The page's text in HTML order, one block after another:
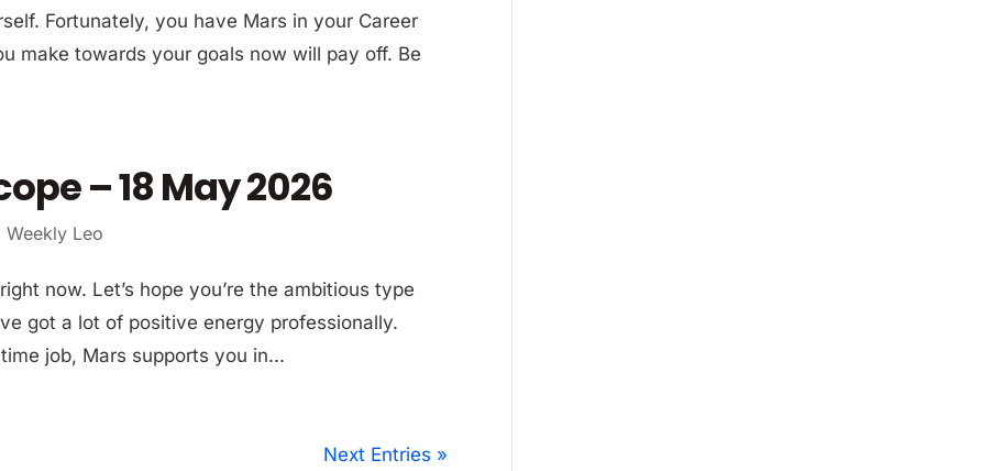
Fortunately, you have Mars in your Career
make towards your goals now will pay off. Be
– 18 May 2026
Weekly Leo
now. Let’s hope you’re the ambitious type
got a lot of positive energy professionally.
job, Mars supports you in...
Next Entries »